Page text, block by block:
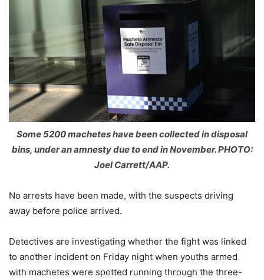
Some 5200 machetes have been collected in disposal
bins, under an amnesty due to end in November. PHOTO:
Joel Carrett/AAP.
No arrests have been made, with the suspects driving
away before police arrived.
Detectives are investigating whether the fight was linked
to another incident on Friday night when youths armed
with machetes were spotted running through the three-